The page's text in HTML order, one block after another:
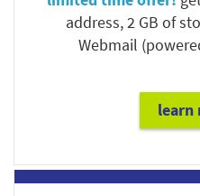
address, 2 GB of
Webmail
learn